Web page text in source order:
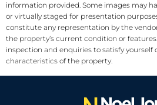
information provided. Some images may
or virtually staged for presentation
constitute any representation by the
the property’s current condition or
inspection and enquiries to satisfy yourself
characteristics of the property.